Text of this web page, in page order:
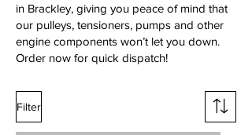
in Brackley, giving you peace of mind that
our pulleys, tensioners, pumps and other
engine components won’t let you down.
Order now for quick dispatch!
Filter